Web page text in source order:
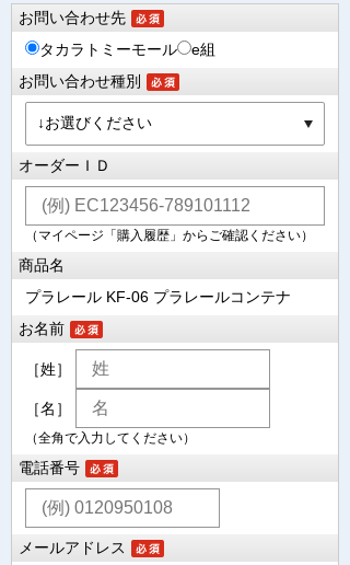
お問い合わせ先
タカラトミーモール
e組
お問い合わせ種別
オーダーＩＤ
（マイページ「購入履歴」からご確認ください）
商品名
プラレール KF-06 プラレールコンテナ
お名前
［姓］
［名］
（全角で入力してください）
電話番号
メールアドレス